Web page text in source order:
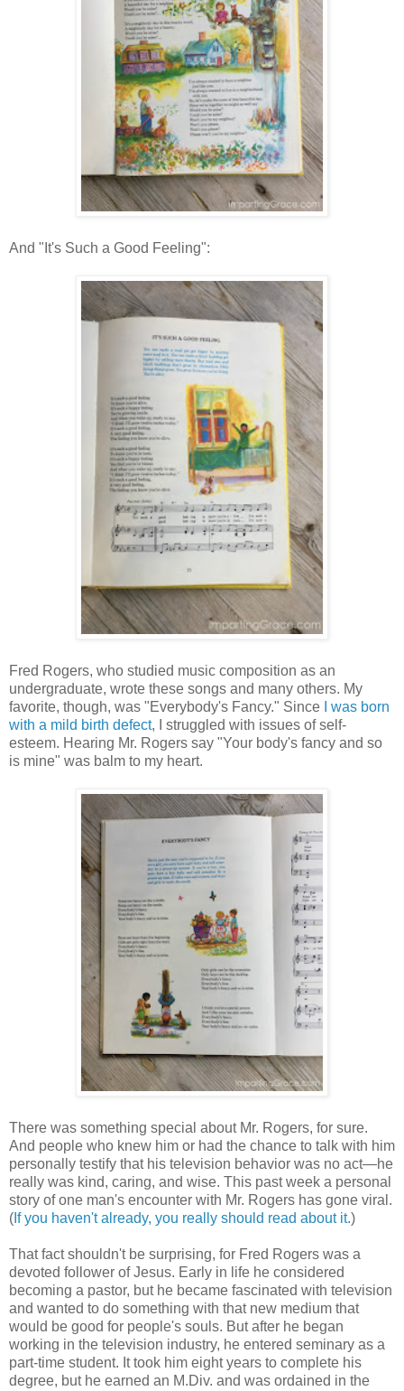
And "It's Such a Good Feeling":
Fred Rogers, who studied music composition as an
undergraduate, wrote these songs and many others. My
favorite, though, was "Everybody's Fancy." Since
I was born
with a mild birth defect, I struggled with issues of self-
esteem. Hearing Mr. Rogers say "Your body's fancy and so
is mine" was balm to my heart.
There was something special about Mr. Rogers, for sure.
And people who knew him or had the chance to talk with him
personally testify that his television behavior was no act—he
really was kind, caring, and wise. This past week a personal
story of one man's encounter with Mr. Rogers has gone viral.
( If you haven't already, you really should read about it.)
That fact shouldn't be surprising, for Fred Rogers was a
devoted follower of Jesus. Early in life he considered
becoming a pastor, but he became fascinated with television
and wanted to do something with that new medium that
would be good for people's souls. But after he began
working in the television industry, he entered seminary as a
part-time student. It took him eight years to complete his
degree, but he earned an M.Div. and was ordained in the